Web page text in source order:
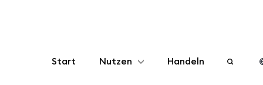
Start Nutzen Handeln